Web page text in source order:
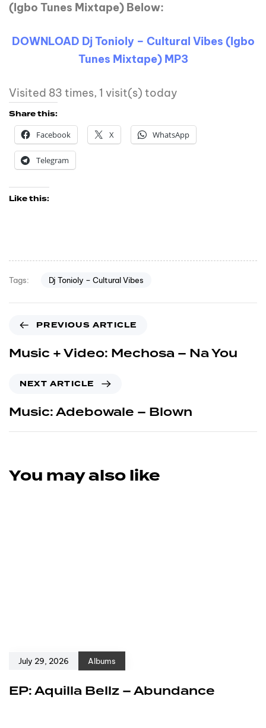
(Igbo Tunes Mixtape) Below:
DOWNLOAD Dj Tonioly – Cultural Vibes (Igbo
Tunes Mixtape) MP3
Visited 83 times, 1 visit(s) today
Share this:
Facebook
X WhatsApp
Telegram
Like this:
Tags: Dj Tonioly – Cultural Vibes
PREVIOUS ARTICLE
Music + Video: Mechosa – Na You
NEXT ARTICLE
Music: Adebowale – Blown
You may also like
July 29, 2026 Albums
EP: Aquilla Bellz – Abundance